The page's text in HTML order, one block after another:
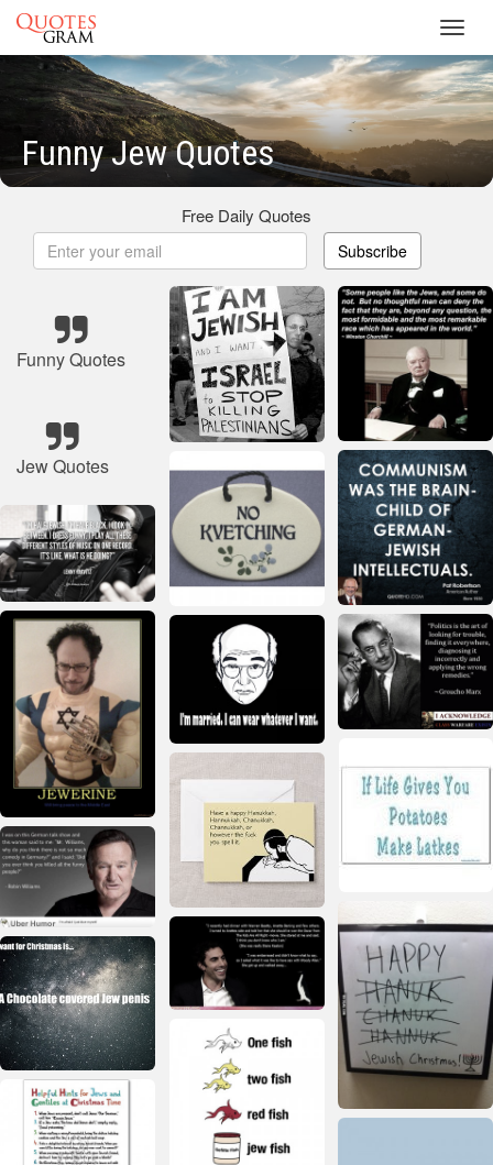
Funny Jew Quotes
Free Daily Quotes
Subscribe
Funny Quotes
Jew Quotes